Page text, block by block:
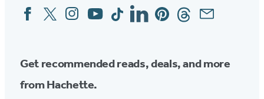
Social
Media
FacebookTwitterInstagram
YouTubeTiktokLinkedinPinterestThreadsEmail
Get recommended reads, deals, and more
from Hachette.